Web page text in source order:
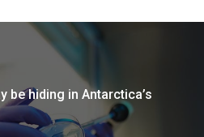
be hiding in Antarctica’s